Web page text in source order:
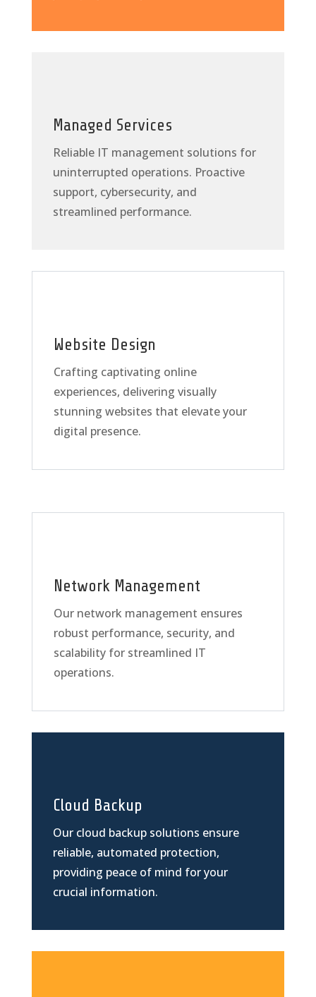
Managed Services
Reliable IT management solutions for
uninterrupted operations. Proactive
support, cybersecurity, and
streamlined performance.
Website Design
Crafting captivating online
experiences, delivering visually
stunning websites that elevate your
digital presence.
Network Management
Our network management ensures
robust performance, security, and
scalability for streamlined IT
operations.
Cloud Backup
Our cloud backup solutions ensure
reliable, automated protection,
providing peace of mind for your
crucial information.